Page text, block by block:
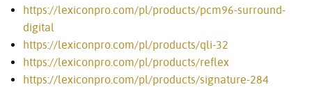
https://lexiconpro.com/pl/products/pcm96-surround-
digital
https://lexiconpro.com/pl/products/qli-32
https://lexiconpro.com/pl/products/reflex
https://lexiconpro.com/pl/products/signature-284